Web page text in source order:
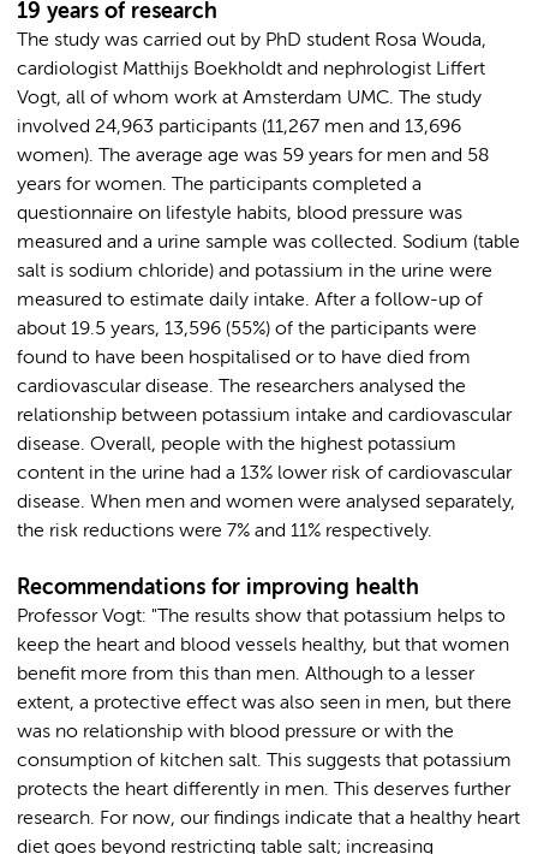
19 years of research
The study was carried out by PhD student Rosa Wouda,
cardiologist Matthijs Boekholdt and nephrologist Liffert
Vogt, all of whom work at Amsterdam UMC. The study
involved 24,963 participants (11,267 men and 13,696
women). The average age was 59 years for men and 58
years for women. The participants completed a
questionnaire on lifestyle habits, blood pressure was
measured and a urine sample was collected. Sodium (table
salt is sodium chloride) and potassium in the urine were
measured to estimate daily intake. After a follow-up of
about 19.5 years, 13,596 (55%) of the participants were
found to have been hospitalised or to have died from
cardiovascular disease. The researchers analysed the
relationship between potassium intake and cardiovascular
disease. Overall, people with the highest potassium
content in the urine had a 13% lower risk of cardiovascular
disease. When men and women were analysed separately,
the risk reductions were 7% and 11% respectively.
Recommendations for improving health
Professor Vogt: "The results show that potassium helps to
keep the heart and blood vessels healthy, but that women
benefit more from this than men. Although to a lesser
extent, a protective effect was also seen in men, but there
was no relationship with blood pressure or with the
consumption of kitchen salt. This suggests that potassium
protects the heart differently in men. This deserves further
research. For now, our findings indicate that a healthy heart
diet goes beyond restricting table salt; increasing